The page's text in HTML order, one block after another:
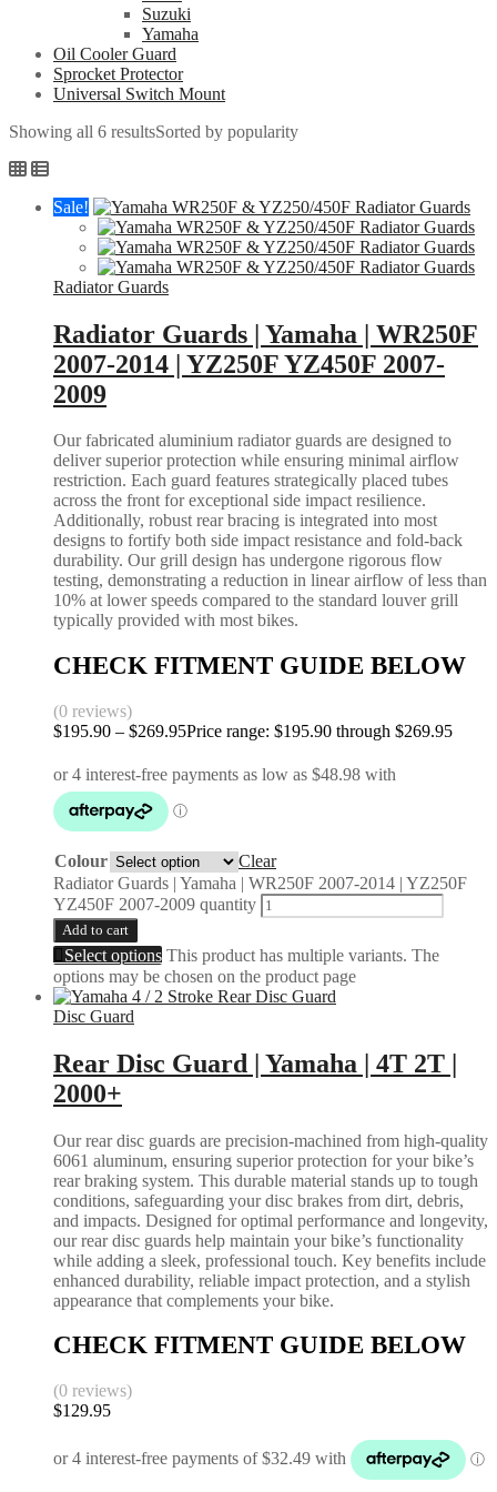
Suzuki
Yamaha
Oil Cooler Guard
Sprocket Protector
Universal Switch Mount
Showing all 6 resultsSorted by popularity
Sale!
Radiator Guards
Radiator Guards | Yamaha | WR250F
2007-2014 | YZ250F YZ450F 2007-
2009
Our fabricated aluminium radiator guards are designed to
deliver superior protection while ensuring minimal airflow
restriction. Each guard features strategically placed tubes
across the front for exceptional side impact resilience.
Additionally, robust rear bracing is integrated into most
designs to fortify both side impact resistance and fold-back
durability. Our grill design has undergone rigorous flow
testing, demonstrating a reduction in linear airflow of less than
10% at lower speeds compared to the standard louver grill
typically provided with most bikes.
CHECK FITMENT GUIDE BELOW
(0 reviews)
$195.90 – $269.95Price range: $195.90 through $269.95
Colour
Clear
Radiator Guards | Yamaha | WR250F 2007-2014 | YZ250F
YZ450F 2007-2009 quantity
Add to cart
Select options This product has multiple variants. The
options may be chosen on the product page
Disc Guard
Rear Disc Guard | Yamaha | 4T 2T |
2000+
Our rear disc guards are precision-machined from high-quality
6061 aluminum, ensuring superior protection for your bike’s
rear braking system. This durable material stands up to tough
conditions, safeguarding your disc brakes from dirt, debris,
and impacts. Designed for optimal performance and longevity,
our rear disc guards help maintain your bike’s functionality
while adding a sleek, professional touch. Key benefits include
enhanced durability, reliable impact protection, and a stylish
appearance that complements your bike.
CHECK FITMENT GUIDE BELOW
(0 reviews)
$129.95